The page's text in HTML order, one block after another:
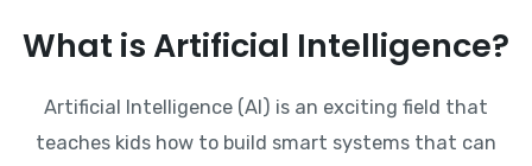
What is Artificial Intelligence?
Artificial Intelligence (AI) is an exciting field that
teaches kids how to build smart systems that can